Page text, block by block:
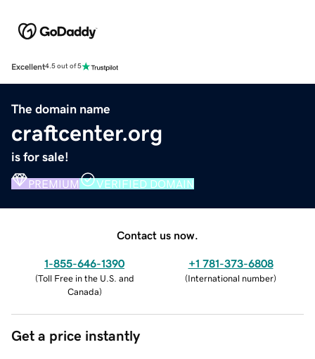
Excellent4.5 out of 5
The domain name
craftcenter.org
is for sale!
PREMIUM VERIFIED DOMAIN
Contact us now.
1-855-646-1390
(Toll Free in the U.S. and
Canada)
+1 781-373-6808
(International number)
Get a price instantly